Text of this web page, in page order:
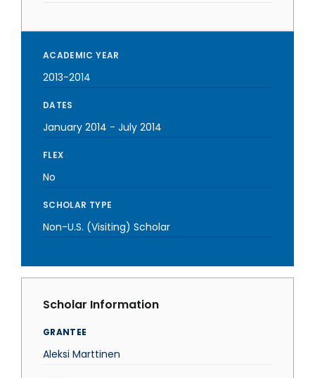
ACADEMIC YEAR
2013-2014
DATES
January 2014 - July 2014
FLEX
No
SCHOLAR TYPE
Non-U.S. (Visiting) Scholar
Scholar Information
GRANTEE
Aleksi Marttinen